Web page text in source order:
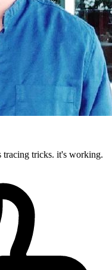
tricks. it's working.